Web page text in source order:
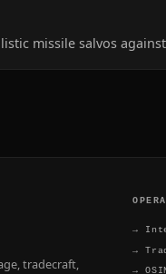
missile salvos
tradecraft,
→
→
→